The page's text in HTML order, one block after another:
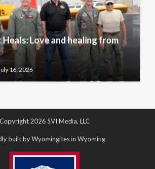
Love and healing from
16, 2026
Copyright 2026 SVI Media, LLC
built by Wyomingites in Wyoming